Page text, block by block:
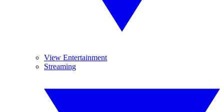
View Entertainment
Streaming